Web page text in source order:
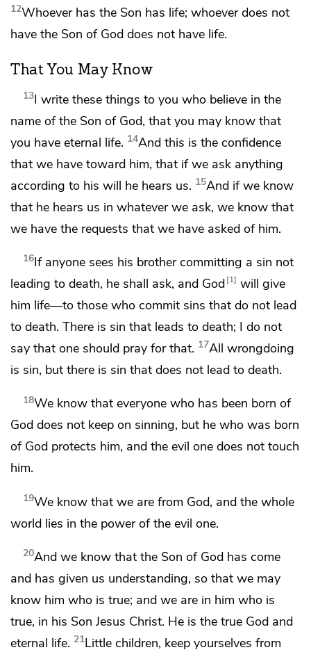
12Whoever has the Son has life; whoever does not
have the Son of God does not have life.
That You May Know
13I writethese things to you who believe in the
name of the Son of God, that you may know that
you have eternal life. 14And this is the confidence
that we have toward him, that if we ask anything
according to his will he hears us. 15And if we know
that he hears us in whatever we ask, we know that
we have the requests that we have asked of him.
16If anyone sees his brother committing a sin not
leading to death, he shall ask, and God 1 will give
him life—to those who commit sins that do not lead
to death. There is sin that leads to death; I do not
say that one should pray for that. 17All wrongdoing
is sin, but there is sin that does not lead to death.
18We know thateveryone who has been born of
God does not keep on sinning, but he who was born
of God protects him, and the evil one does not touch
him.
19We know that we are from God, andthe whole
world lies in the power of the evil one.
20And we know that the Son of God has come
and has given us understanding, so that we may
know him who is true; and we are in him who is
true, in his Son Jesus Christ. He is the true God and
eternal life. 21Little children, keep yourselves from